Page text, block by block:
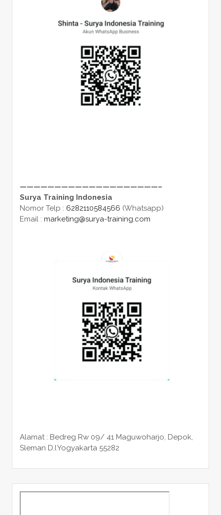
————————————————————–
Surya Training Indonesia
Nomor Telp : 6282110584566 (Whatsapp)
Email : marketing@surya-training.com
Alamat : Bedreg Rw 09/ 41 Maguwoharjo, Depok,
Sleman D.I.Yogyakarta 55282